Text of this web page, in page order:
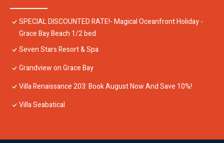
SPECIAL DISCOUNTED RATE!- Magical Oceanfront Holiday -
Grace Bay Beach 1/2 bed
Seven Stars Resort & Spa
Grandview on Grace Bay
Villa Renaissance 203: Book August Now And Save 10%!
Villa Seabatical